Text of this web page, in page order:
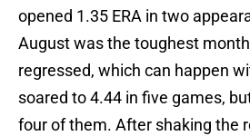
opened 1.35 ERA in two
August was the toughest
regressed, which can happen
soared to 4.44 in five games,
four of them. After shaking the